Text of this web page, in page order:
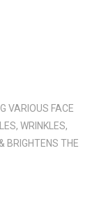
VARIOUS FACE
WRINKLES,
BRIGHTENS THE